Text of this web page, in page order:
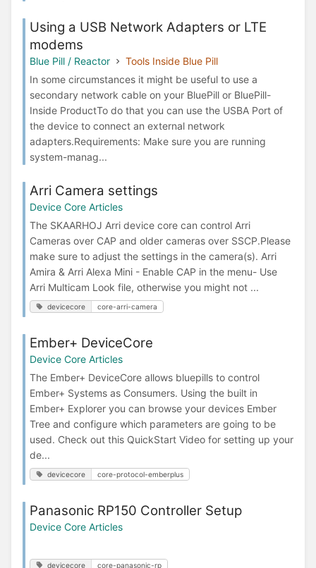
Using a USB Network Adapters or LTE
modems
Blue Pill / Reactor
Tools Inside Blue Pill
In some circumstances it might be useful to use a
secondary network cable on your BluePill or BluePill-
Inside ProductTo do that you can use the USBA Port of
the device to connect an external network
adapters.Requirements: Make sure you are running
system-manag...
Arri Camera settings
Device Core Articles
The SKAARHOJ Arri device core can control Arri
Cameras over CAP and older cameras over SSCP.Please
make sure to adjust the settings in the camera(s). Arri
Amira & Arri Alexa Mini - Enable CAP in the menu- Use
Arri Multicam Look file, otherwise you might not ...
devicecore core-arri-camera
Ember+ DeviceCore
Device Core Articles
The Ember+ DeviceCore allows bluepills to control
Ember+ Systems as Consumers. Using the built in
Ember+ Explorer you can browse your devices Ember
Tree and configure which parameters are going to be
used. Check out this QuickStart Video for setting up your
de...
devicecore core-protocol-emberplus
Panasonic RP150 Controller Setup
Device Core Articles
devicecore core-panasonic-rp